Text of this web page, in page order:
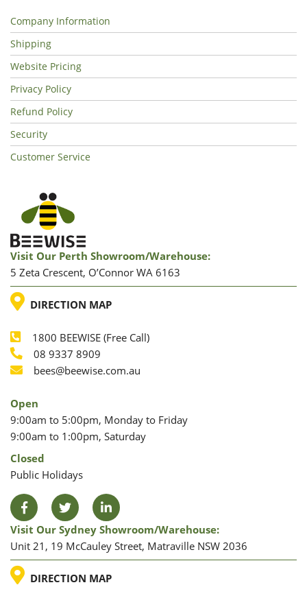
Company Information
Shipping
Website Pricing
Privacy Policy
Refund Policy
Security
Customer Service
Visit Our Perth Showroom/warehouse:
5 Zeta Crescent, O’Connor WA 6163
LOCATION
DIRECTION MAP
Phone
1800 BEEWISE (Free Call)
Phone
08 9337 8909
Email
bees@beewise.com.au
Open
9:00am to 5:00pm, Monday to Friday
9:00am to 1:00pm, Saturday
Closed
Public Holidays
FacebookTwitter LinkedIn
Visit Our Sydney Showroom/warehouse:
Unit 21, 19 McCauley Street, Matraville NSW 2036
LOCATION
DIRECTION MAP